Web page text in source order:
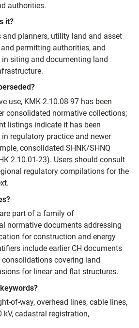
authorities.
it?
and planners, utility land and asset
permitting authorities, and
siting and documenting land
use, KMK 2.10.08-97 has been
consolidated normative collections;
listings indicate it has been
regulatory practice and newer
consolidated SHNK/SHNQ
2.10.01-23). Users should consult
regulatory compilations for the
part of a family of
normative documents addressing
for construction and energy
include earlier СН documents
covering land
for linear and flat structures.
of-way, overhead lines, cable lines,
cadastral registration,